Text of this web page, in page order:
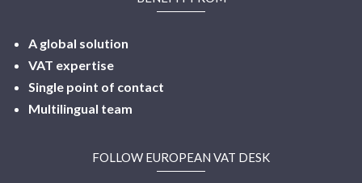
A global solution
VAT expertise
Single point of contact
Multilingual team
FOLLOW EUROPEAN VAT DESK